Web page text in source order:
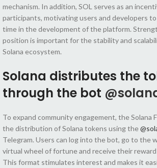
mechanism. In addition, SOL serves as an
participants, motivating users and developers
time in the development of the platform.
position is important for the stability and
Solana ecosystem.
Solana distributes the
through the bot
To expand community engagement, the Solana
the distribution of Solana tokens using the
Telegram. Users can log into the bot, go to the
virtual wheel of fortune and receive their
This format stimulates interest and makes it